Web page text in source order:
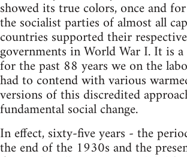
showed its true colors, once and
the socialist parties of almost all
countries supported their
governments in World War I. It is
for the past 88 years we on the
had to contend with various
versions of this discredited
fundamental social change.
In effect, sixty-five years - the
the end of the 1930s and the